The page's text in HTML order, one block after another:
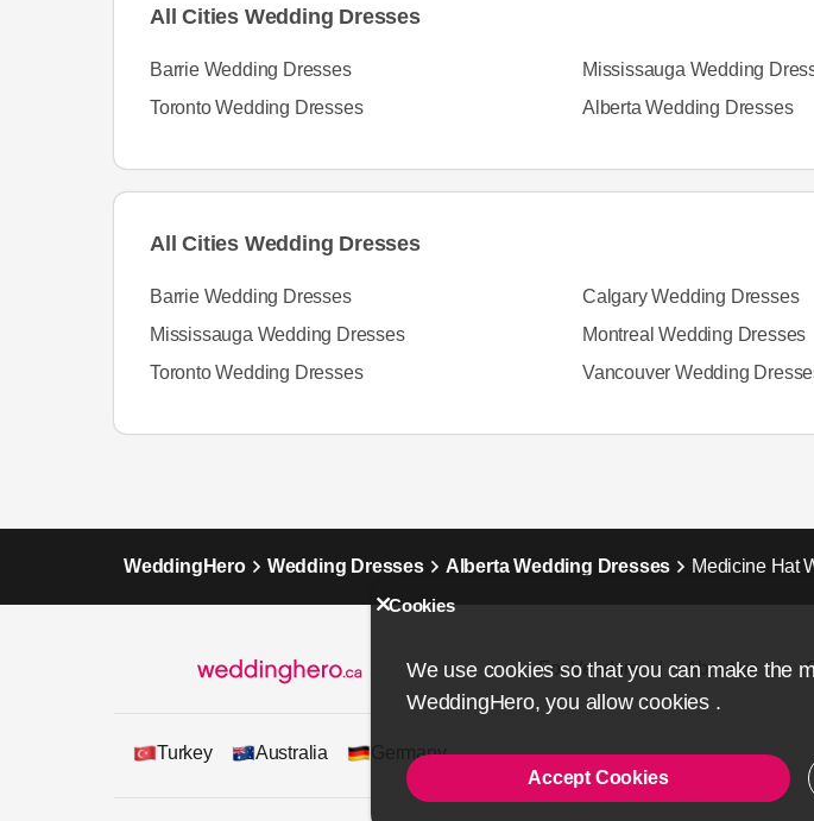
All Cities Wedding Dresses
Barrie Wedding Dresses Mississauga Wedding
Toronto Wedding Dresses
Alberta Wedding Dresses
All Cities Wedding Dresses
Barrie Wedding Dresses Calgary Wedding Dresses
Mississauga Wedding Dresses
Montreal Wedding Dresses
Toronto Wedding Dresses
Vancouver Wedding
WeddingHero Wedding Dresses Alberta Wedding Dresses Medicine Hat
For Vendors About us
Turkey Australia Germany
Cookies
We use cookies so that you can make the
WeddingHero, you allowcookies .
Accept Cookies